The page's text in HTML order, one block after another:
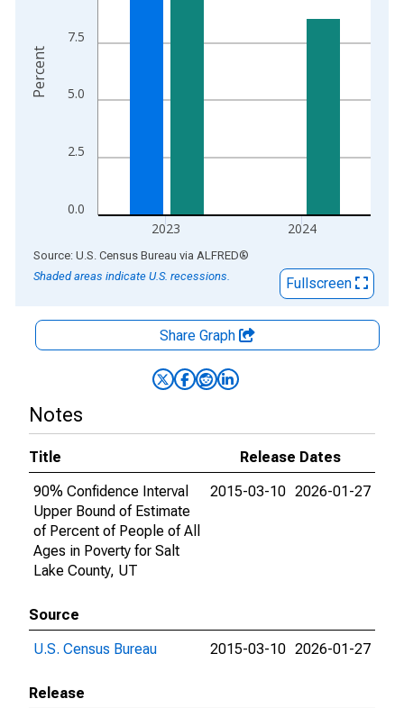
0.0
2.5
5.0
7.5
2023 2024
Percent
End of interactive chart.
Source: U.S. Census Bureau via ALFRED®
Shaded areas indicate U.S. recessions.
Fullscreen
Share Graph
Notes
Title
Release Dates
90% Confidence Interval
Upper Bound of Estimate
of Percent of People of All
Ages in Poverty for Salt
Lake County, UT
2015-03-10 2026-01-27
Source
U.S. Census Bureau
2015-03-10 2026-01-27
Release